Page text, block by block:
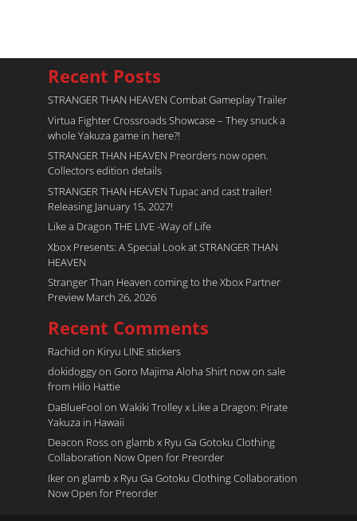
Recent Posts
STRANGER THAN HEAVEN Combat Gameplay Trailer
Virtua Fighter Crossroads​ Showcase – They snuck a
whole Yakuza game in here?!
STRANGER THAN HEAVEN Preorders now open.
Collectors edition details
STRANGER THAN HEAVEN Tupac and cast trailer!
Releasing January 15, 2027!
Like a Dragon THE LIVE -Way of Life
Xbox Presents: A Special Look at STRANGER THAN
HEAVEN
Stranger Than Heaven coming to the Xbox Partner
Preview March 26, 2026
Recent Comments
Rachid on Kiryu LINE stickers
dokidoggyon Goro Majima Aloha Shirt now on sale
from Hilo Hattie
DaBlueFool on Wakiki Trolley x Like a Dragon: Pirate
Yakuza in Hawaii
Deacon Rosson glamb x Ryu Ga Gotoku Clothing
Collaboration Now Open for Preorder
Ikeron glamb x Ryu Ga Gotoku Clothing Collaboration
Now Open for Preorder